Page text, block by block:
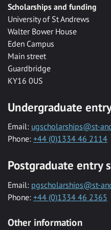
Scholarships and funding
University of St Andrews
Walter Bower House
Eden Campus
Main street
Guardbridge
KY16 0US
Undergraduate
Email: ugscholarships@st-
Phone: +44 (0)1334 46 2114
Postgraduate entry
Email: pgscholarships@st-
Phone: +44 (0)1334 46 2365
Other information